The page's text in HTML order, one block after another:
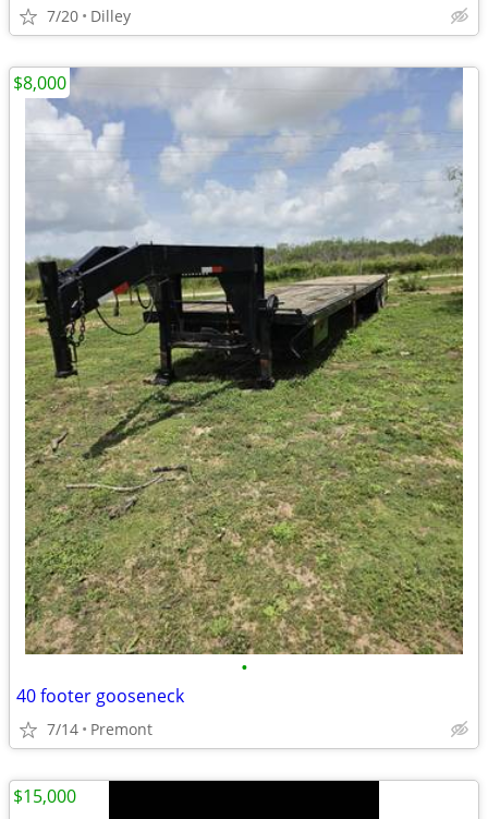
7/20 Dilley
•
40 footer gooseneck
7/14 Premont
$8,000
$15,000